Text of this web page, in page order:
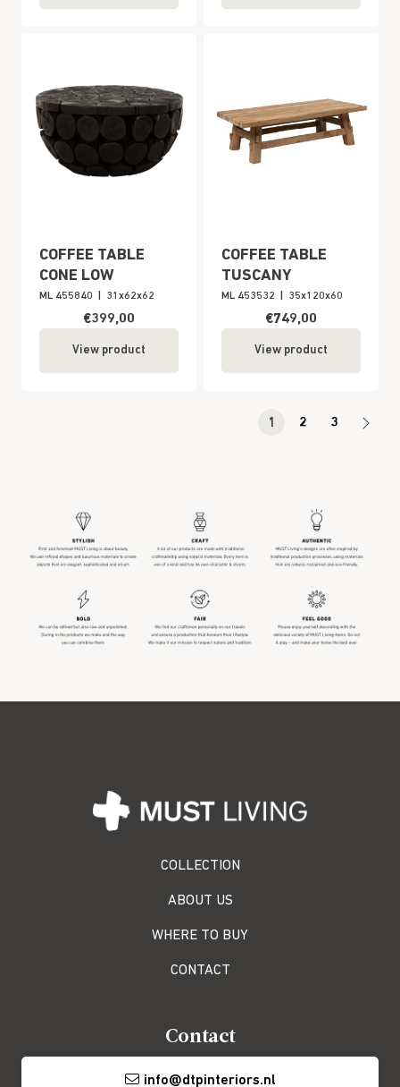
COFFEE TABLE
CONE LOW
ML 455840 31x62x62
€399,00
View product
COFFEE TABLE
TUSCANY
ML 453532 35x120x60
€749,00
View product
1 2 3
COLLECTION
ABOUT US
WHERE TO BUY
CONTACT
Contact
info@dtpinteriors.nl